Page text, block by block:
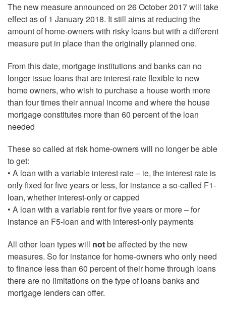
The new measure announced on 26 October 2017 will take
effect as of 1 January 2018. It still aims at reducing the
amount of home-owners with risky loans but with a different
measure put in place than the originally planned one.
From this date, mortgage institutions and banks can no
longer issue loans that are interest-rate flexible to new
home owners, who wish to purchase a house worth more
than four times their annual income and where the house
mortgage constitutes more than 60 percent of the loan
needed
These so called at risk home-owners will no longer be able
to get:
• A loan with a variable interest rate – ie, the interest rate is
only fixed for five years or less, for instance a so-called F1-
loan, whether interest-only or capped
• A loan with a variable rent for five years or more – for
instance an F5-loan and with interest-only payments
All other loan types will notbe affected by the new
measures. So for instance for home-owners who only need
to finance less than 60 percent of their home through loans
there are no limitations on the type of loans banks and
mortgage lenders can offer.